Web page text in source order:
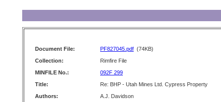
Document File: PF827045.pdf (74KB)
Collection:
Rimfire File
MINFILE No.:
092F 299
Title:
Re: BHP - Utah Mines Ltd. Cypress Property
Authors:
A.J. Davidson